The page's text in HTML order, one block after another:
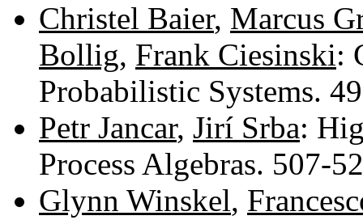
Christel Baier, Marcus
Bollig, Frank Ciesinski:
Probabilistic Systems.
Petr Jancar, Jirí Srba:
Process Algebras. 507-
Glynn Winskel,